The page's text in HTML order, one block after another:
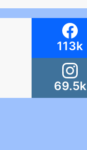
113k
69.5k